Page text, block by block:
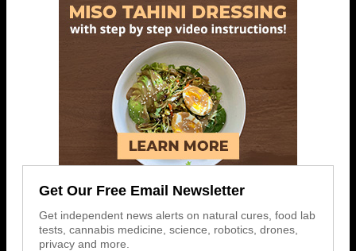
Get Our Free Email Newsletter
Get independent news alerts on natural cures, food lab
tests, cannabis medicine, science, robotics, drones,
privacy and more.